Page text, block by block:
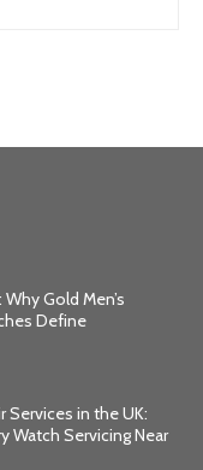
Gold Men’s
Define
Services in the UK:
Watch Servicing Near